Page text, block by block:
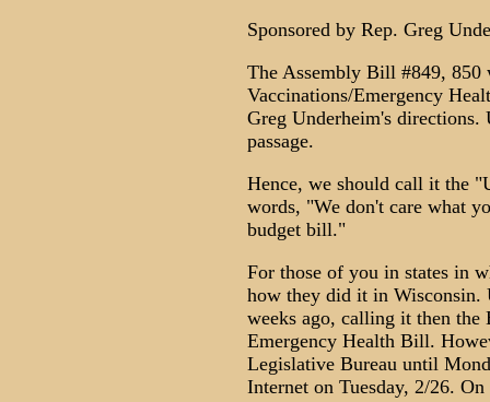
Sponsored by Rep. Greg
The Assembly Bill #849, 850
Vaccinations/Emergency
Greg Underheim's directions.
passage.
Hence, we should call it the
words, "We don't care what
budget bill."
For those of you in states in
how they did it in Wisconsin.
weeks ago, calling it then
Emergency Health Bill.
Legislative Bureau until
Internet on Tuesday, 2/26.